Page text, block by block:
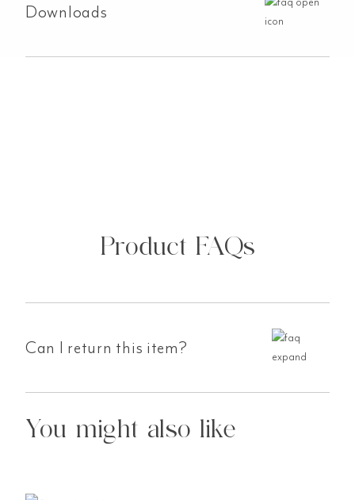
Downloads
Product FAQs
Can I return this item?
You might also like